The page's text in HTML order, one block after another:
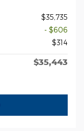
$35,735
- $606
$314
$35,443